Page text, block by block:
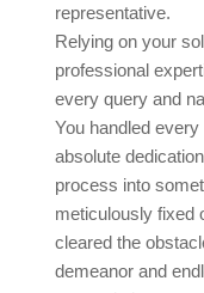
representative.
Relying on your
professional
every query and
You handled
absolute
process into
meticulously fixed
cleared the
demeanor and